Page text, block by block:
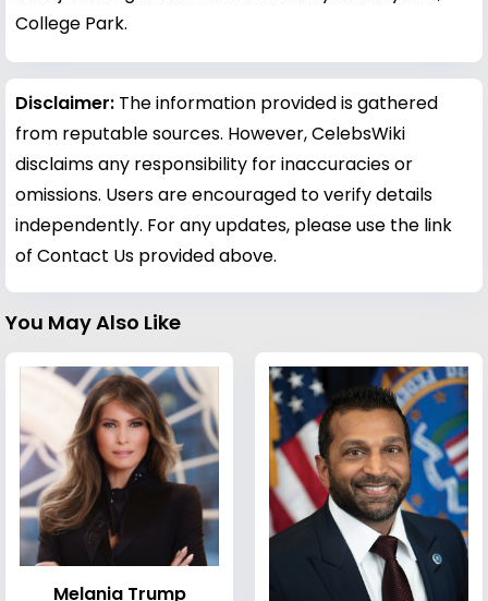
College Park.
Disclaimer: The information provided is gathered
from reputable sources. However, CelebsWiki
disclaims any responsibility for inaccuracies or
omissions. Users are encouraged to verify details
independently. For any updates, please use the link
of Contact Us provided above.
You May Also Like
Melania Trump